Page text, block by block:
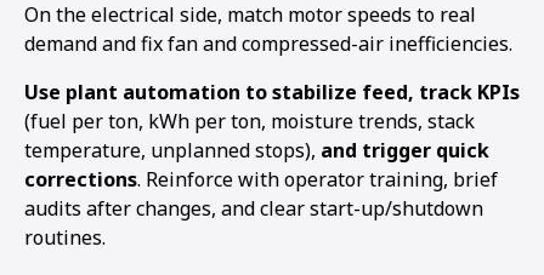
On the electrical side, match motor speeds to real
demand and fix fan and compressed-air inefficiencies.
Use plant automation to stabilize feed, track KPIs
(fuel per ton, kWh per ton, moisture trends, stack
temperature, unplanned stops), and trigger quick
corrections. Reinforce with operator training, brief
audits after changes, and clear start-up/shutdown
routines.